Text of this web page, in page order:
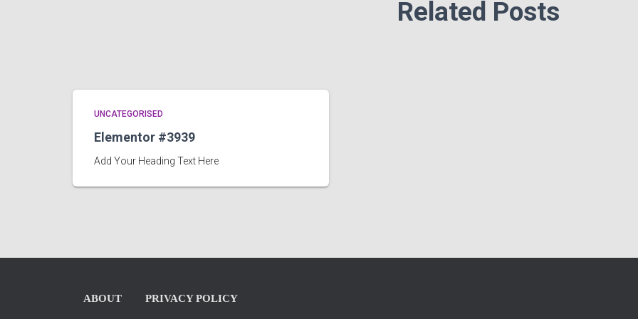
Related Posts
UNCATEGORISED
Elementor #3939
Add Your Heading Text Here
ABOUT PRIVACY POLICY